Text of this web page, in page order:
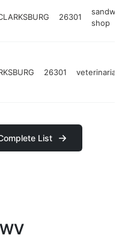
26301
sandwich
shop
26301 veterinarian
List